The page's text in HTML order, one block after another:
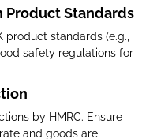
Product Standards
standards (e.g.,
safety regulations for
by HMRC. Ensure
and goods are